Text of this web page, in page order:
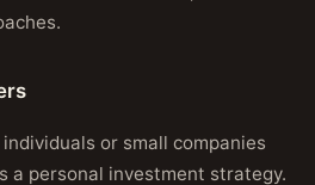
or small companies
a personal investment strategy.